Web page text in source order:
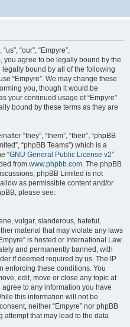
“our”, “Empyre”,
you agree to be legally bound by the
bound by all of the following
“Empyre”. We may change these
you, though it would be
your continued usage of “Empyre”
bound by these terms as they are
“they”, “them”, “their”, “phpBB
“phpBB Teams”) which is a
“GNU General Public License v2”
from www.phpbb.com. The phpBB
phpBB Limited is not
as permissible content and/or
please see:
vulgar, slanderous, hateful,
material that may violate any laws
is hosted or International Law.
and permanently banned, with
if deemed required by us. The IP
enforcing these conditions. You
edit, move or close any topic at
to any information you have
this information will not be
neither “Empyre” nor phpBB
that may lead to the data